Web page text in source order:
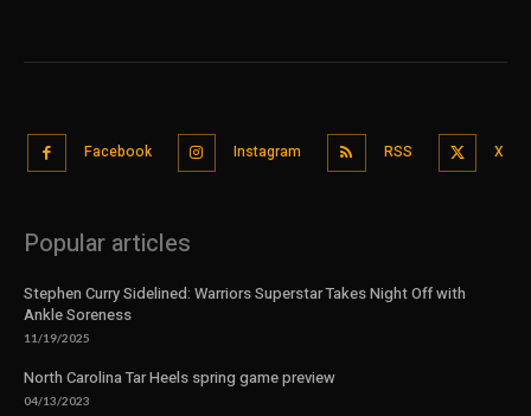
Facebook Instagram RSS X
Popular articles
Stephen Curry Sidelined: Warriors Superstar Takes Night Off with
Ankle Soreness
11/19/2025
North Carolina Tar Heels spring game preview
04/13/2023